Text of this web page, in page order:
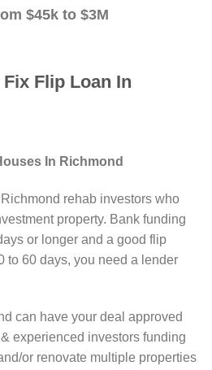
$45k to $3M
Flip Loan In
In Richmond
rehab investors who
property. Bank funding
or longer and a good flip
to 60 days, you need a lender
can have your deal approved
experienced investors funding
or renovate multiple properties